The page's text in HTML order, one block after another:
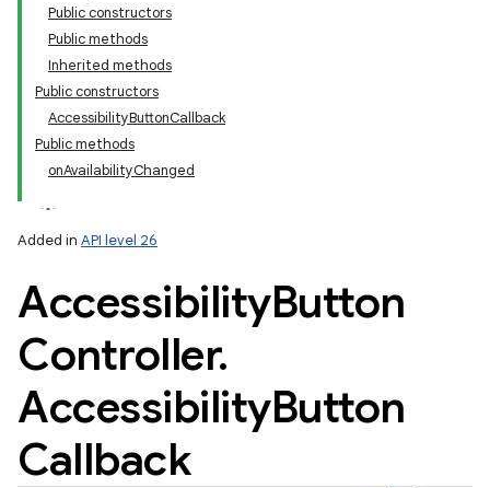
Public constructors
Public methods
Inherited methods
Public constructors
AccessibilityButtonCallback
Public methods
onAvailabilityChanged
Added in API level 26
AccessibilityButton
Controller.
AccessibilityButton
Callback